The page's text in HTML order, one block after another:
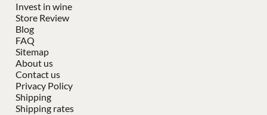
Invest in wine
Store Review
Blog
FAQ
Sitemap
About us
Contact us
Privacy Policy
Shipping
Shipping rates